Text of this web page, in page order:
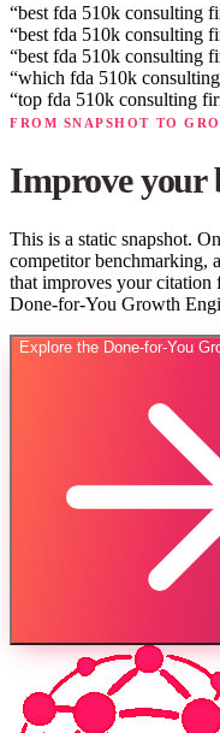
“best fda 510k consulting
“best fda 510k consulting
“best fda 510k consulting
“which fda 510k
“top fda 510k consulting
FROM SNAPSHOT TO
Improve
This is a static snapshot.
competitor benchmarking,
that improves your
Done-for-You Growth
Explore the Done-for-You